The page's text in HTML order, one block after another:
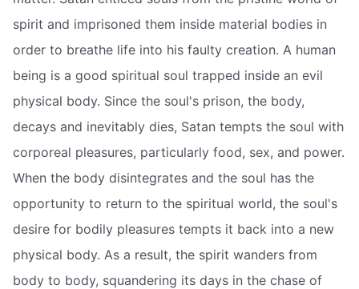
spirit and imprisoned them inside material bodies in
order to breathe life into his faulty creation. A human
being is a good spiritual soul trapped inside an evil
physical body. Since the soul's prison, the body,
decays and inevitably dies, Satan tempts the soul with
corporeal pleasures, particularly food, sex, and power.
When the body disintegrates and the soul has the
opportunity to return to the spiritual world, the soul's
desire for bodily pleasures tempts it back into a new
physical body. As a result, the spirit wanders from
body to body, squandering its days in the chase of